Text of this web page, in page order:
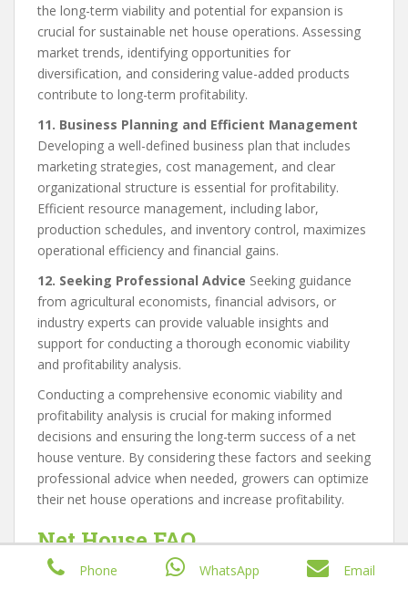
Phone WhatsApp Email
the long-term viability and potential for expansion is
crucial for sustainable net house operations. Assessing
market trends, identifying opportunities for
diversification, and considering value-added products
contribute to long-term profitability.
11. Business Planning and Efficient Management
Developing a well-defined business plan that includes
marketing strategies, cost management, and clear
organizational structure is essential for profitability.
Efficient resource management, including labor,
production schedules, and inventory control, maximizes
operational efficiency and financial gains.
12. Seeking Professional Advice Seeking guidance
from agricultural economists, financial advisors, or
industry experts can provide valuable insights and
support for conducting a thorough economic viability
and profitability analysis.
Conducting a comprehensive economic viability and
profitability analysis is crucial for making informed
decisions and ensuring the long-term success of a net
house venture. By considering these factors and seeking
professional advice when needed, growers can optimize
their net house operations and increase profitability.
Net House FAQ